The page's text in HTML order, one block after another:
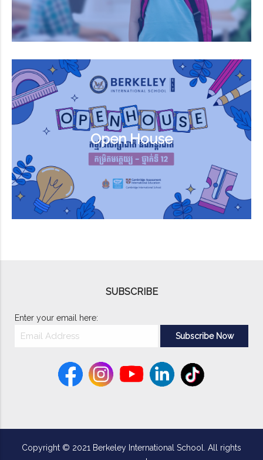
Open House
SUBSCRIBE
Enter your email here:
Copyright © 2021 Berkeley International School. All rights